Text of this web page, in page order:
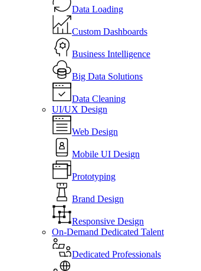
Data Loading
Custom Dashboards
Business Intelligence
Big Data Solutions
Data Cleaning
UI/UX Design
Web Design
Mobile UI Design
Prototyping
Brand Design
Responsive Design
On-Demand Dedicated Talent
Dedicated Professionals